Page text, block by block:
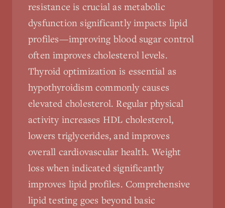
resistance is crucial as metabolic
dysfunction significantly impacts lipid
profiles—improving blood sugar control
often improves cholesterol levels.
Thyroid optimization is essential as
hypothyroidism commonly causes
elevated cholesterol. Regular physical
activity increases HDL cholesterol,
lowers triglycerides, and improves
overall cardiovascular health. Weight
loss when indicated significantly
improves lipid profiles. Comprehensive
lipid testing goes beyond basic